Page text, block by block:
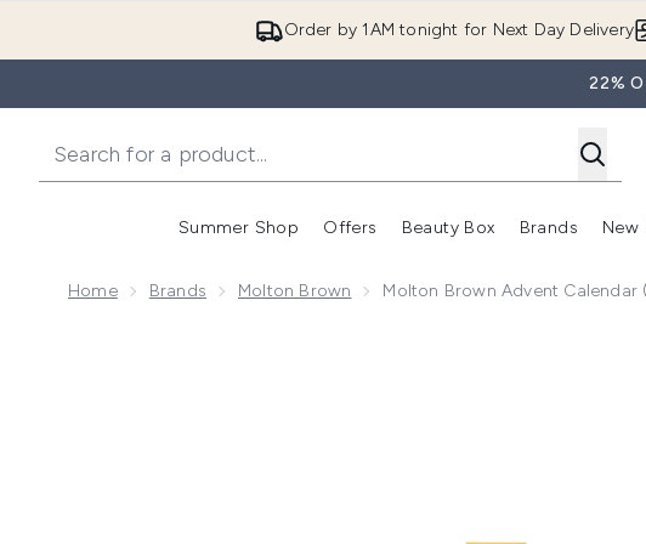
Order by 1AM tonight for Next Day Delivery
22%
Summer Shop
Enter submenu (Summer Shop)
Offers
Enter submenu (Offers)
Beauty Box Brands New
Home Brands Molton Brown Molton Brown Advent Calendar